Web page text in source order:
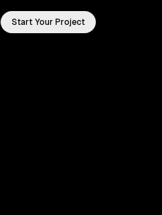
Start Your Project